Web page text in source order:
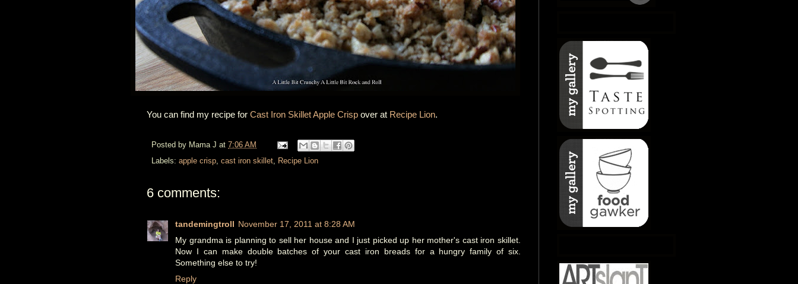
You can find my recipe for Cast Iron Skillet Apple Crisp over at Recipe Lion.
Posted by Mama J at 7:06 AM
Labels: apple crisp cast iron skillet Recipe Lion
6 comments:
tandemingtroll November 17, 2011 at 8:28 AM
My grandma is planning to sell her house and I just picked up her mother's cast iron skillet.
Now I can make double batches of your cast iron breads for a hungry family of six.
Something else to try!
Reply